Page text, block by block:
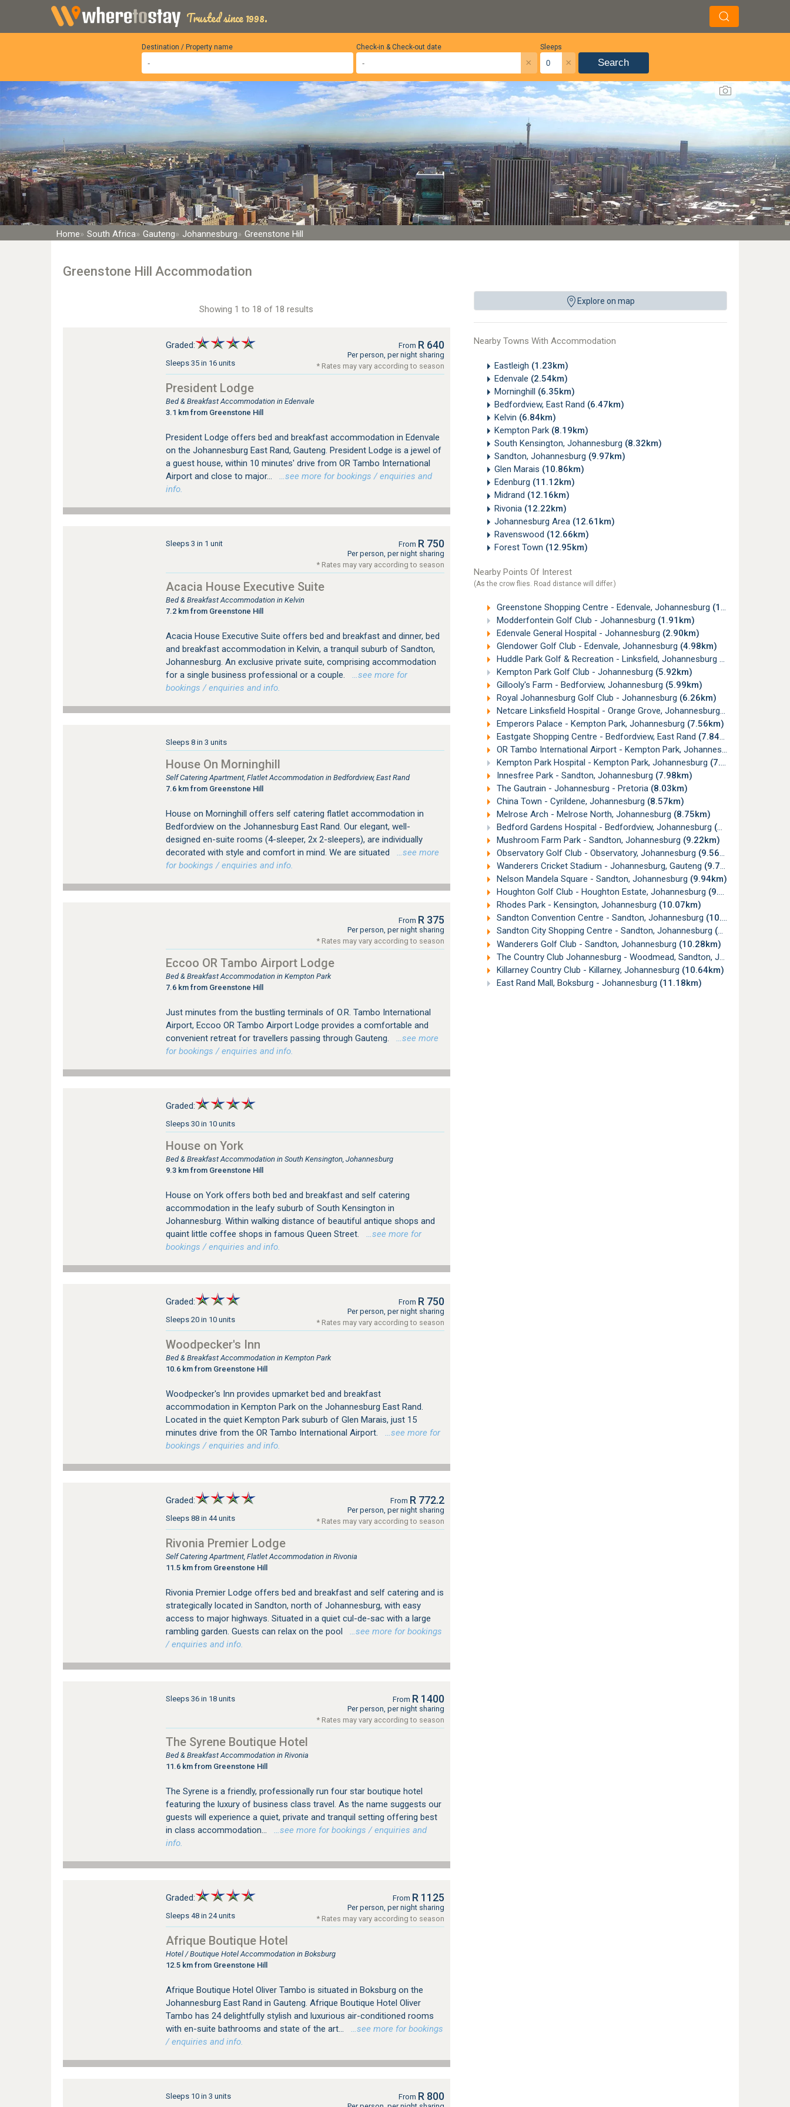
Trusted since 1998.
Destination / Property name Sleeps
×
Check-in & Check-out date
× Search
Home South Africa Gauteng Johannesburg Greenstone Hill
Greenstone Hill Accommodation
Explore on map
Nearby Towns With Accommodation
Eastleigh (1.23km)
Edenvale (2.54km)
Morninghill (6.35km)
Bedfordview, East Rand (6.47km)
Kelvin (6.84km)
Kempton Park (8.19km)
South Kensington, Johannesburg (8.32km)
Sandton, Johannesburg (9.97km)
Glen Marais (10.86km)
Edenburg (11.12km)
Midrand (12.16km)
Rivonia (12.22km)
Johannesburg Area (12.61km)
Ravenswood (12.66km)
Forest Town (12.95km)
Nearby Points Of Interest
(As the crow flies. Road distance will differ.)
Greenstone Shopping Centre - Edenvale, Johannesburg (1.24km)
Modderfontein Golf Club - Johannesburg (1.91km)
Edenvale General Hospital - Johannesburg (2.90km)
Glendower Golf Club - Edenvale, Johannesburg (4.98km)
Huddle Park Golf & Recreation - Linksfield, Johannesburg (5.52km)
Kempton Park Golf Club - Johannesburg (5.92km)
Gillooly's Farm - Bedforview, Johannesburg (5.99km)
Royal Johannesburg Golf Club - Johannesburg (6.26km)
Netcare Linksfield Hospital - Orange Grove, Johannesburg (7.56km)
Emperors Palace - Kempton Park, Johannesburg (7.56km)
Eastgate Shopping Centre - Bedfordview, East Rand (7.84km)
OR Tambo International Airport - Kempton Park, Johannesburg
Kempton Park Hospital - Kempton Park, Johannesburg (7.86km)
Innesfree Park - Sandton, Johannesburg (7.98km)
The Gautrain - Johannesburg - Pretoria (8.03km)
China Town - Cyrildene, Johannesburg (8.57km)
Melrose Arch - Melrose North, Johannesburg (8.75km)
Bedford Gardens Hospital - Bedfordview, Johannesburg (8.80km)
Mushroom Farm Park - Sandton, Johannesburg (9.22km)
Observatory Golf Club - Observatory, Johannesburg (9.56km)
Wanderers Cricket Stadium - Johannesburg, Gauteng (9.77km)
Nelson Mandela Square - Sandton, Johannesburg (9.94km)
Houghton Golf Club - Houghton Estate, Johannesburg (9.97km)
Rhodes Park - Kensington, Johannesburg (10.07km)
Sandton Convention Centre - Sandton, Johannesburg (10.11km)
Sandton City Shopping Centre - Sandton, Johannesburg (10.17km)
Wanderers Golf Club - Sandton, Johannesburg (10.28km)
The Country Club Johannesburg - Woodmead, Sandton, Johannesburg
Killarney Country Club - Killarney, Johannesburg (10.64km)
East Rand Mall, Boksburg - Johannesburg (11.18km)
Showing 1 to 18 of 18 results
Graded:
Sleeps 35 in 16 units
From R 640
Per person, per night sharing
* Rates may vary according to season
President Lodge
Bed & Breakfast Accommodation in Edenvale
3.1 km from Greenstone Hill
President Lodge offers bed and breakfast accommodation in Edenvale
on the Johannesburg East Rand, Gauteng. President Lodge is a jewel of
a guest house, within 10 minutes' drive from OR Tambo International
Airport and close to major...
…see more for bookings / enquiries and
info.
Sleeps 3 in 1 unit From R 750
Per person, per night sharing
* Rates may vary according to season
Acacia House Executive Suite
Bed & Breakfast Accommodation in Kelvin
7.2 km from Greenstone Hill
Acacia House Executive Suite offers bed and breakfast and dinner, bed
and breakfast accommodation in Kelvin, a tranquil suburb of Sandton,
Johannesburg. An exclusive private suite, comprising accommodation
for a single business professional or a couple.
…see more for
bookings / enquiries and info.
Sleeps 8 in 3 units
House On Morninghill
Self Catering Apartment, Flatlet Accommodation in Bedfordview, East Rand
7.6 km from Greenstone Hill
House on Morninghill offers self catering flatlet accommodation in
Bedfordview on the Johannesburg East Rand. Our elegant, well-
designed en-suite rooms (4-sleeper, 2x 2-sleepers), are individually
decorated with style and comfort in mind. We are situated
…see more
for bookings / enquiries and info.
From R 375
Per person, per night sharing
* Rates may vary according to season
Eccoo OR Tambo Airport Lodge
Bed & Breakfast Accommodation in Kempton Park
7.6 km from Greenstone Hill
Just minutes from the bustling terminals of O.R. Tambo International
Airport, Eccoo OR Tambo Airport Lodge provides a comfortable and
convenient retreat for travellers passing through Gauteng.
…see more
for bookings / enquiries and info.
Graded:
Sleeps 30 in 10 units
House on York
Bed & Breakfast Accommodation in South Kensington, Johannesburg
9.3 km from Greenstone Hill
House on York offers both bed and breakfast and self catering
accommodation in the leafy suburb of South Kensington in
Johannesburg. Within walking distance of beautiful antique shops and
quaint little coffee shops in famous Queen Street.
…see more for
bookings / enquiries and info.
Graded:
Sleeps 20 in 10 units
From R 750
Per person, per night sharing
* Rates may vary according to season
Woodpecker's Inn
Bed & Breakfast Accommodation in Kempton Park
10.6 km from Greenstone Hill
Woodpecker's Inn provides upmarket bed and breakfast
accommodation in Kempton Park on the Johannesburg East Rand.
Located in the quiet Kempton Park suburb of Glen Marais, just 15
minutes drive from the OR Tambo International Airport.
…see more for
bookings / enquiries and info.
Graded:
Sleeps 88 in 44 units
From R 772.2
Per person, per night sharing
* Rates may vary according to season
Rivonia Premier Lodge
Self Catering Apartment, Flatlet Accommodation in Rivonia
11.5 km from Greenstone Hill
Rivonia Premier Lodge offers bed and breakfast and self catering and is
strategically located in Sandton, north of Johannesburg, with easy
access to major highways. Situated in a quiet cul-de-sac with a large
rambling garden. Guests can relax on the pool
…see more for bookings
/ enquiries and info.
Sleeps 36 in 18 units From R 1400
Per person, per night sharing
* Rates may vary according to season
The Syrene Boutique Hotel
Bed & Breakfast Accommodation in Rivonia
11.6 km from Greenstone Hill
The Syrene is a friendly, professionally run four star boutique hotel
featuring the luxury of business class travel. As the name suggests our
guests will experience a quiet, private and tranquil setting offering best
in class accommodation...
…see more for bookings / enquiries and
info.
Graded:
Sleeps 48 in 24 units
From R 1125
Per person, per night sharing
* Rates may vary according to season
Afrique Boutique Hotel
Hotel / Boutique Hotel Accommodation in Boksburg
12.5 km from Greenstone Hill
Afrique Boutique Hotel Oliver Tambo is situated in Boksburg on the
Johannesburg East Rand in Gauteng. Afrique Boutique Hotel Oliver
Tambo has 24 delightfully stylish and luxurious air-conditioned rooms
with en-suite bathrooms and state of the art...
…see more for bookings
/ enquiries and info.
Sleeps 10 in 3 units From R 800